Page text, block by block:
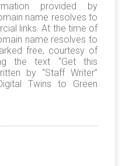
provided by
name resolves to
links. At the time of
name resolves to
free, courtesy of
the text “Get this
by “Staff Writer”
Twins to Green